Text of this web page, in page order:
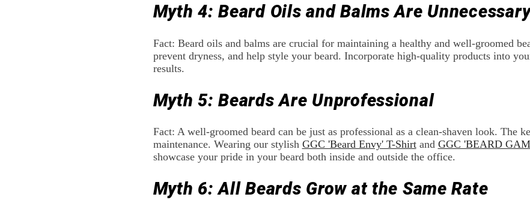
Myth 4: Beard Oils and Balms Are
Fact: Beard oils and balms are crucial for maintaining a healthy and well-groomed
prevent dryness, and help style your beard. Incorporate high-quality products into
results.
Myth 5: Beards Are Unprofessional
Fact: A well-groomed beard can be just as professional as a clean-shaven look. The
maintenance. Wearing our stylish GGC 'Beard Envy' T-Shirtand GGC 'BEARD
showcase your pride in your beard both inside and outside the office.
Myth 6: All Beards Grow at the Same Rate